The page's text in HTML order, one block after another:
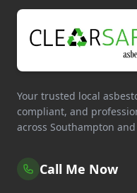
Your trusted local
compliant, and
across Southampton
Call Me Now